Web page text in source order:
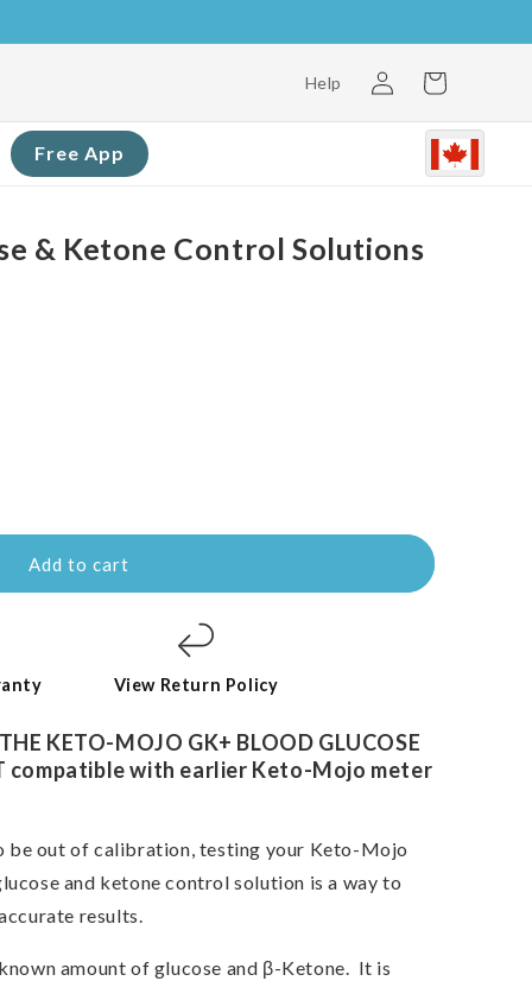
Help
Log
in
Cart
Free App
& Ketone Control Solutions
Add to cart
View Return Policy
KETO-MOJO GK+ BLOOD GLUCOSE
compatible with earlier Keto-Mojo meter
be out of calibration, testing your Keto-Mojo
and ketone control solution is a way to
results.
amount of glucose and β-Ketone. It is